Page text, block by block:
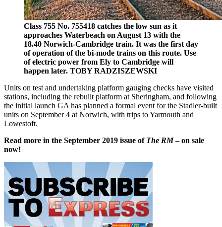
Class 755 No. 755418 catches the low sun as it
approaches Waterbeach on August 13 with the
18.40 Norwich-Cambridge train. It was the first day
of operation of the bi-mode trains on this route. Use
of electric power from Ely to Cambridge will
happen later. TOBY RADZISZEWSKI
Units on test and undertaking platform gauging checks have visited
stations, including the rebuilt platform at Sheringham, and following
the initial launch GA has planned a formal event for the Stadler-built
units on September 4 at Norwich, with trips to Yarmouth and
Lowestoft.
Read more in the September 2019 issue of The RM– on sale
now!